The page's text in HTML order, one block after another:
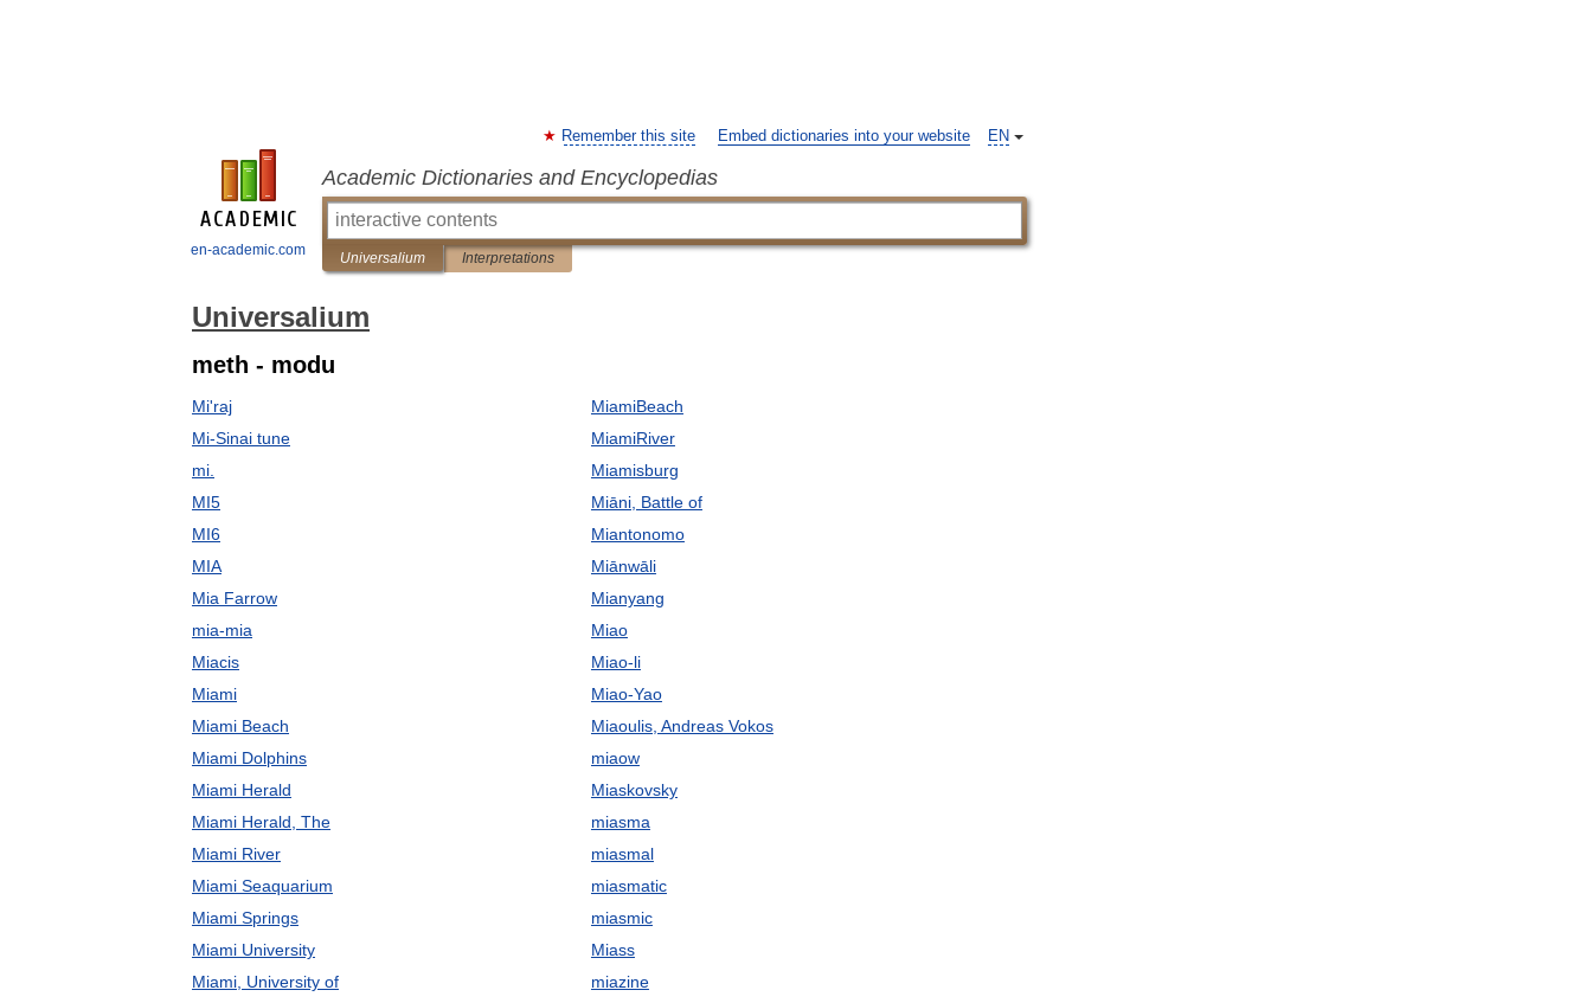
en-academic.com
EN
Remember this site Embed dictionaries into your website
Academic Dictionaries and Encyclopedias
Universalium Interpretations
Universalium
meth - modu
Mi'raj
Mi-Sinai tune
mi.
MI5
MI6
MIA
Mia Farrow
mia-mia
Miacis
Miami
Miami Beach
Miami Dolphins
Miami Herald
Miami Herald, The
Miami River
Miami Seaquarium
Miami Springs
Miami University
Miami, University of
MiamiBeach
MiamiRiver
Miamisburg
Miāni, Battle of
Miantonomo
Miānwāli
Mianyang
Miao
Miao-li
Miao-Yao
Miaoulis, Andreas Vokos
miaow
Miaskovsky
miasma
miasmal
miasmatic
miasmic
Miass
miazine